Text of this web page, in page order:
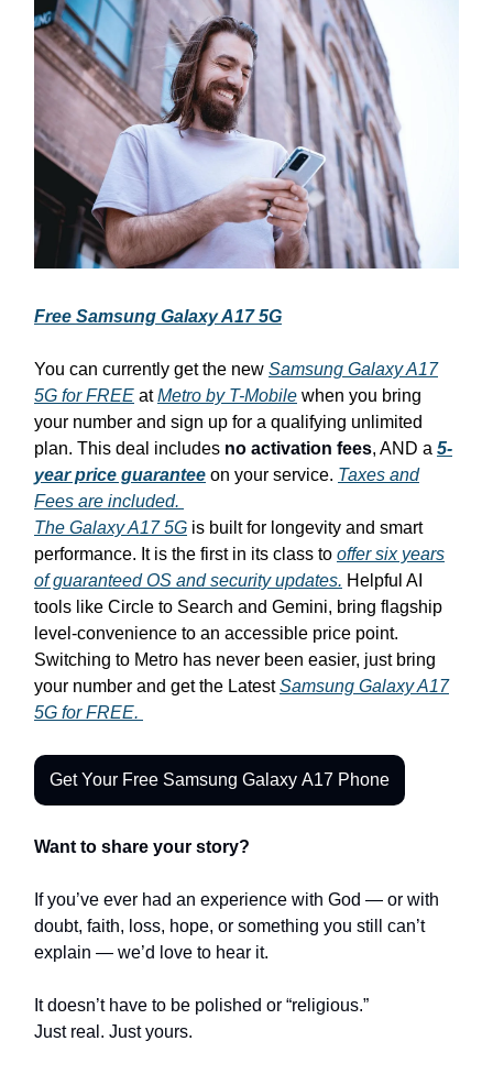
Free Samsung Galaxy A17 5G
You can currently get the new Samsung Galaxy A17
5G for FREE atMetro by T-Mobile when you bring
your number and sign up for a qualifying unlimited
plan. This deal includes no activation fees, AND a 5-
year price guarantee on your service. Taxes and
Fees are included.
The Galaxy A17 5G is built for longevity and smart
performance. It is the first in its class to offer six years
of guaranteed OS and security updates. Helpful AI
tools like Circle to Search and Gemini, bring flagship
level-convenience to an accessible price point.
Switching to Metro has never been easier, just bring
your number and get the LatestSamsung Galaxy A17
5G for FREE.
Get Your Free Samsung Galaxy A17 Phone
Want to share your story?
If you’ve ever had an experience with God — or with
doubt, faith, loss, hope, or something you still can’t
explain — we’d love to hear it.
It doesn’t have to be polished or “religious.”
Just real. Just yours.